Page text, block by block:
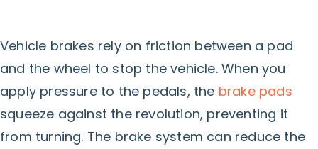
Vehicle brakes rely on friction between a pad
and the wheel to stop the vehicle. When you
apply pressure to the pedals, the brake pads
squeeze against the revolution, preventing it
from turning. The brake system can reduce the